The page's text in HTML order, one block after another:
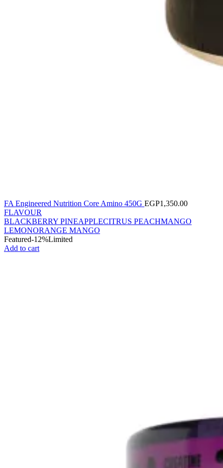
FA Engineered Nutrition Core Amino 450G EGP1,350.00
FLAVOUR
BLACKBERRY PINEAPPLECITRUS PEACHMANGO
LEMONORANGE MANGO
Featured-12%Limited
Add to cart